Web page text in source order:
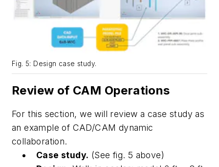
Fig. 5: Design case study.
Review of CAM Operations
For this section, we will review a case study as
an example of CAD/CAM dynamic
collaboration.
Case study. (See fig. 5 above)